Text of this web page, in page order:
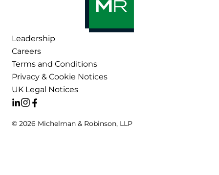
Leadership
Careers
Terms and Conditions
Privacy & Cookie Notices
UK Legal Notices
© 2026 Michelman & Robinson, LLP